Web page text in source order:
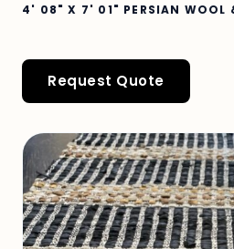
4' 08" X 7' 01" PERSIAN WOOL
Request Quote